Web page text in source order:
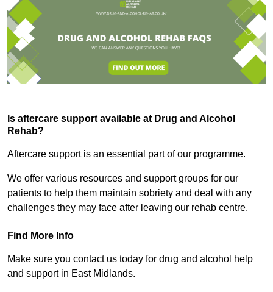
Is aftercare support available at Drug and Alcohol
Rehab?
Aftercare support is an essential part of our programme.
We offer various resources and support groups for our
patients to help them maintain sobriety and deal with any
challenges they may face after leaving our rehab centre.
Find More Info
Make sure you contact us today for drug and alcohol help
and support in East Midlands.